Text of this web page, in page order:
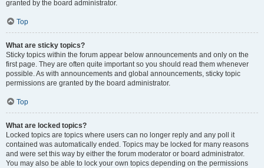
granted by the board administrator.
Top
What are sticky topics?
Sticky topics within the forum appear below announcements and only on the
first page. They are often quite important so you should read them whenever
possible. As with announcements and global announcements, sticky topic
permissions are granted by the board administrator.
Top
What are locked topics?
Locked topics are topics where users can no longer reply and any poll it
contained was automatically ended. Topics may be locked for many reasons
and were set this way by either the forum moderator or board administrator.
You may also be able to lock your own topics depending on the permissions